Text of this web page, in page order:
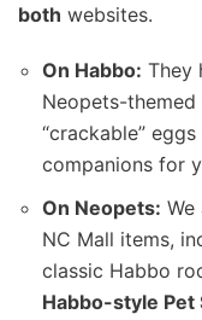
both websites.
On Habbo: They
Neopets-
“crackable”
companions for
On Neopets: We
NC Mall items,
classic Habbo
Habbo-style Pet